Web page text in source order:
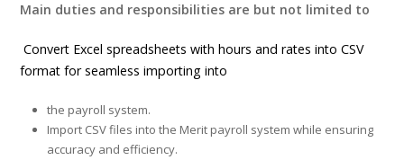
Main duties and responsibilities are but not limited to
Convert Excel spreadsheets with hours and rates into CSV
format for seamless importing into
the payroll system.
Import CSV files into the Merit payroll system while ensuring
accuracy and efficiency.